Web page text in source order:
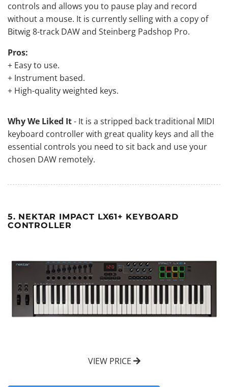
controls and allows you to pause play and record
without a mouse. It is currently selling with a copy of
Bitwig 8-track DAW and Steinberg Padshop Pro.
Pros:
+ Easy to use.
+ Instrument based.
+ High-quality weighted keys.
Why We Liked It- It is a stripped back traditional MIDI
keyboard controller with great quality keys and all the
essential controls you need to sit back and use your
chosen DAW remotely.
5. NEKTAR IMPACT LX61+ KEYBOARD
CONTROLLER
VIEW PRICE